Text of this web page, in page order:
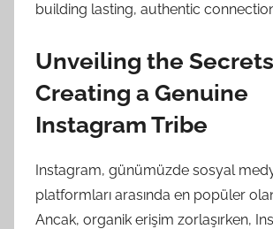
building lasting, authentic
Unveiling the
Creating a Genuine
Instagram Tribe
Instagram, günümüzde sosyal
platformları arasında en popüler
Ancak, organik erişim zorlaşırken,